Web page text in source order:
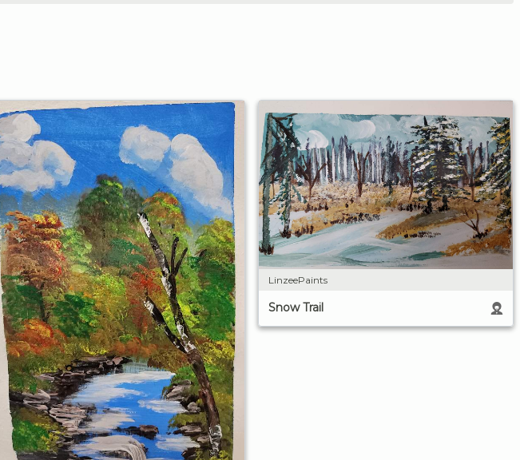
LinzeePaints
Snow Trail